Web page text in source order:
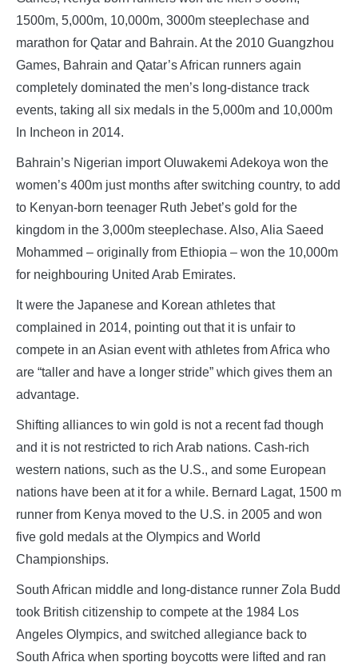
1500m, 5,000m, 10,000m, 3000m steeplechase and
marathon for Qatar and Bahrain. At the 2010 Guangzhou
Games, Bahrain and Qatar’s African runners again
completely dominated the men’s long-distance track
events, taking all six medals in the 5,000m and 10,000m
In Incheon in 2014.
Bahrain’s Nigerian import Oluwakemi Adekoya won the
women’s 400m just months after switching country, to add
to Kenyan-born teenager Ruth Jebet’s gold for the
kingdom in the 3,000m steeplechase. Also, Alia Saeed
Mohammed – originally from Ethiopia – won the 10,000m
for neighbouring United Arab Emirates.
It were the Japanese and Korean athletes that
complained in 2014, pointing out that it is unfair to
compete in an Asian event with athletes from Africa who
are “taller and have a longer stride” which gives them an
advantage.
Shifting alliances to win gold is not a recent fad though
and it is not restricted to rich Arab nations. Cash-rich
western nations, such as the U.S., and some European
nations have been at it for a while. Bernard Lagat, 1500 m
runner from Kenya moved to the U.S. in 2005 and won
five gold medals at the Olympics and World
Championships.
South African middle and long-distance runner Zola Budd
took British citizenship to compete at the 1984 Los
Angeles Olympics, and switched allegiance back to
South Africa when sporting boycotts were lifted and ran